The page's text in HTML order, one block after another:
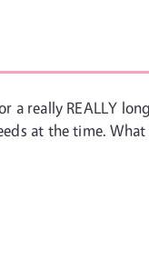
a really REALLY
at the time.